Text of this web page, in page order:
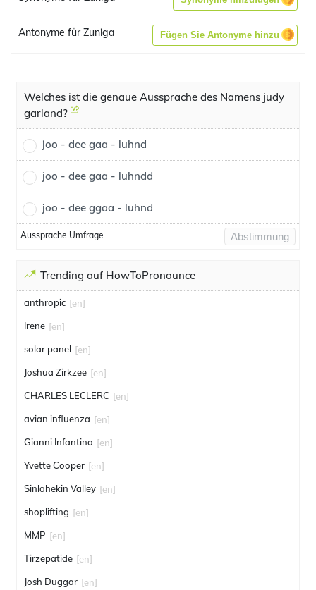
Antonyme für Zuniga Fügen Sie Antonyme hinzu
Welches ist die genaue Aussprache des Namens judy
garland?
joo - dee gaa - luhnd
joo - dee gaa - luhndd
joo - dee ggaa - luhnd
Aussprache Umfrage Abstimmung
Trending auf HowToPronounce
anthropic [en]
Irene [en]
solar panel [en]
Joshua Zirkzee [en]
CHARLES LECLERC [en]
avian influenza [en]
Gianni Infantino [en]
Yvette Cooper [en]
Sinlahekin Valley [en]
shoplifting [en]
MMP [en]
Tirzepatide [en]
Josh Duggar [en]